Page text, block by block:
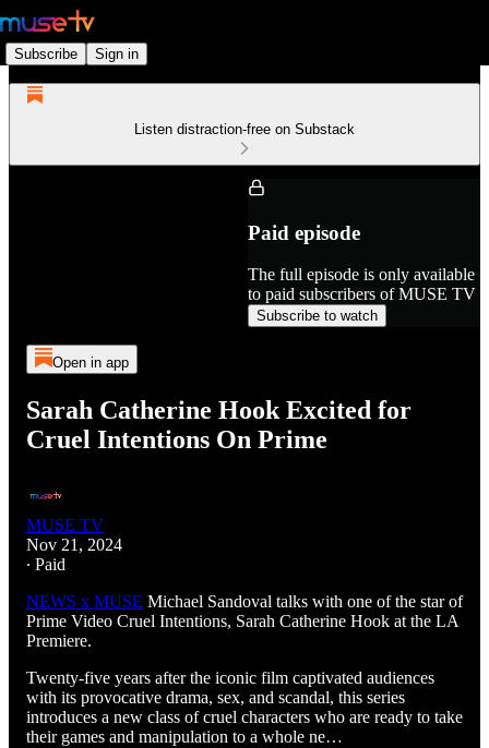
Subscribe Sign in
Listen distraction-free on Substack
Paid episode
The full episode is only available
to paid subscribers of MUSE TV
Subscribe to watch
Open in app
Sarah Catherine Hook Excited for
Cruel Intentions On Prime
MUSE TV
Nov 21, 2024
∙ Paid
NEWS x MUSE Michael Sandoval talks with one of the star of
Prime Video Cruel Intentions, Sarah Catherine Hook at the LA
Premiere.
Twenty-five years after the iconic film captivated audiences
with its provocative drama, sex, and scandal, this series
introduces a new class of cruel characters who are ready to take
their games and manipulation to a whole ne…